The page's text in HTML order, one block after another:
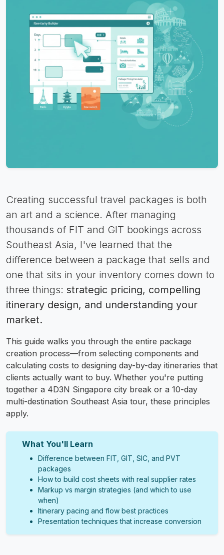
Creating successful travel packages is both
an art and a science. After managing
thousands of FIT and GIT bookings across
Southeast Asia, I've learned that the
difference between a package that sells and
one that sits in your inventory comes down to
three things: strategic pricing, compelling
itinerary design, and understanding your
market.
This guide walks you through the entire package
creation process—from selecting components and
calculating costs to designing day-by-day itineraries that
clients actually want to buy. Whether you're putting
together a 4D3N Singapore city break or a 10-day
multi-destination Southeast Asia tour, these principles
apply.
What You'll Learn
Difference between FIT, GIT, SIC, and PVT
packages
How to build cost sheets with real supplier rates
Markup vs margin strategies (and which to use
when)
Itinerary pacing and flow best practices
Presentation techniques that increase conversion